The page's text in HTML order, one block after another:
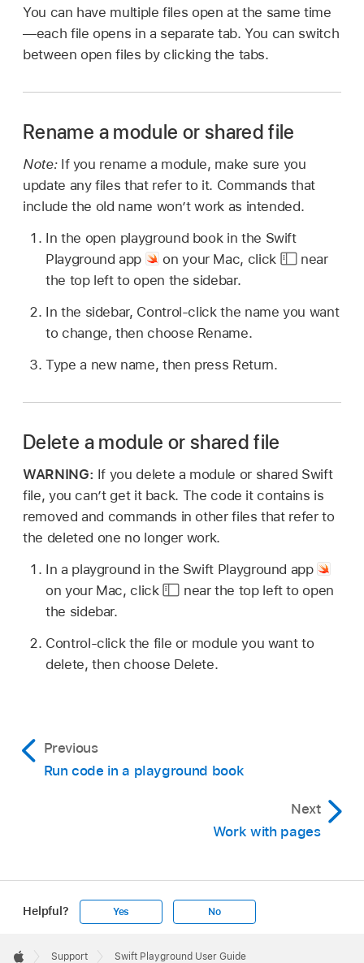
You can have multiple files open at the same time
—each file opens in a separate tab. You can switch
between open files by clicking the tabs.
Rename a module or shared file
Note: If you rename a module, make sure you
update any files that refer to it. Commands that
include the old name won’t work as intended.
In the open playground book in the Swift
Playground app
on your Mac, click
near
the top left to open the sidebar.
In the sidebar, Control-click the name you want
to change, then choose Rename.
Type a new name, then press Return.
Delete a module or shared file
WARNING: If you delete a module or shared Swift
file, you can’t get it back. The code it contains is
removed and commands in other files that refer to
the deleted one no longer work.
In a playground in the Swift Playground app
on your Mac, click
near the top left to open
the sidebar.
Control-click the file or module you want to
delete, then choose Delete.
Previous
Run code in a playground book
Next
Work with pages
Helpful? Yes No
Footer
 Support Swift Playground User Guide